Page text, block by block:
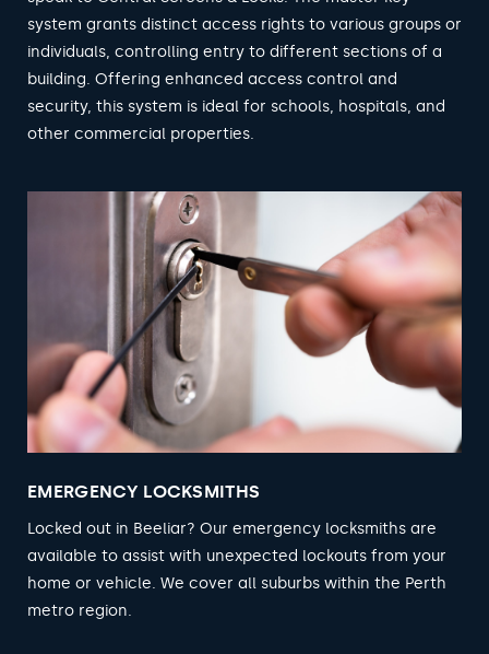
system grants distinct access rights to various groups or
individuals, controlling entry to different sections of a
building. Offering enhanced access control and
security, this system is ideal for schools, hospitals, and
other commercial properties.
EMERGENCY LOCKSMITHS
Locked out in Beeliar? Our emergency locksmiths are
available to assist with unexpected lockouts from your
home or vehicle. We cover all suburbs within the Perth
metro region.